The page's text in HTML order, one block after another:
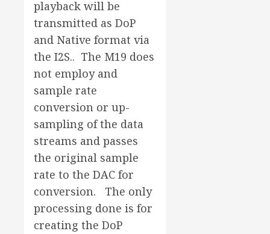
playback will be
transmitted as DoP
and Native format via
the I2S.. The M19 does
not employ and
sample rate
conversion or up-
sampling of the data
streams and passes
the original sample
rate to the DAC for
conversion. The only
processing done is for
creating the DoP